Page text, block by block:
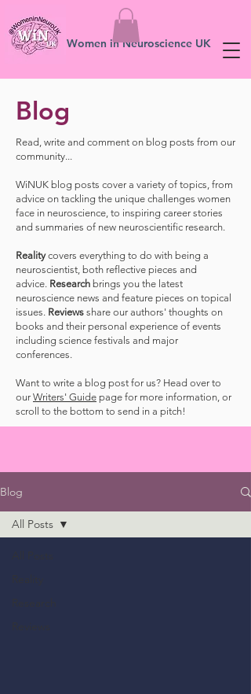
Women in Neuroscience UK
Blog
Read, write and comment on blog posts from our
community...
WiNUK blog posts cover a variety of topics, from
advice on tackling the unique challenges women
face in neuroscience, to inspiring career stories
and summaries of new neuroscientific research.
Realitycovers everything to do with being a
neuroscientist, both reflective pieces and
advice. Research brings you the latest
neuroscience news and feature pieces on topical
issues. Reviews share our authors' thoughts on
books and their personal experience of events
including science festivals and major
conferences.
Want to write a blog post for us? Head over to
our Writers' Guide page for more information, or
scroll to the bottom to send in a pitch!
Blog
All Posts